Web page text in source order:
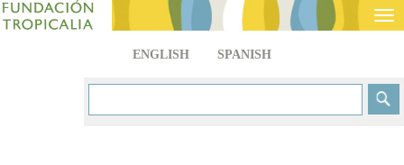
ENGLISH SPANISH